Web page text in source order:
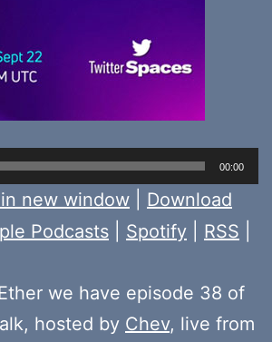
00:00
new window
Download
Podcasts Spotify RSS
we have episode 38 of
hosted by Chev, live from